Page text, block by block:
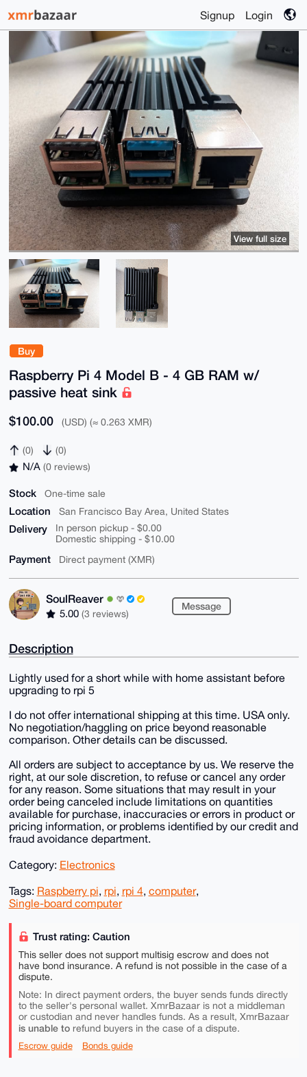
Signup Login
Buy
Raspberry Pi 4 Model B - 4 GB RAM w/
passive heat sink
$100.00 (USD) (≈ 0.263 XMR)
(0) (0)
N/A (0 reviews)
Stock One-time sale
Location San Francisco Bay Area, United States
Delivery
In person pickup - $0.00
Domestic shipping - $10.00
Payment Direct payment (XMR)
SoulReaver
5.00 (3 reviews)
Message
View full size
Description
Lightly used for a short while with home assistant before
upgrading to rpi 5
I do not offer international shipping at this time. USA only.
No negotiation/haggling on price beyond reasonable
comparison. Other details can be discussed.
All orders are subject to acceptance by us. We reserve the
right, at our sole discretion, to refuse or cancel any order
for any reason. Some situations that may result in your
order being canceled include limitations on quantities
available for purchase, inaccuracies or errors in product or
pricing information, or problems identified by our credit and
fraud avoidance department.
Category: Electronics
Tags: Raspberry pi, rpi, rpi 4, computer,
Single-board computer
Trust rating: Caution
This seller does not support multisig escrow and does not
have bond insurance. A refund is not possible in the case of a
dispute.
Note: In direct payment orders, the buyer sends funds directly
to the seller's personal wallet. XmrBazaar is not a middleman
or custodian and never handles funds. As a result, XmrBazaar
is unable torefund buyers in the case of a dispute.
Escrow guide Bonds guide